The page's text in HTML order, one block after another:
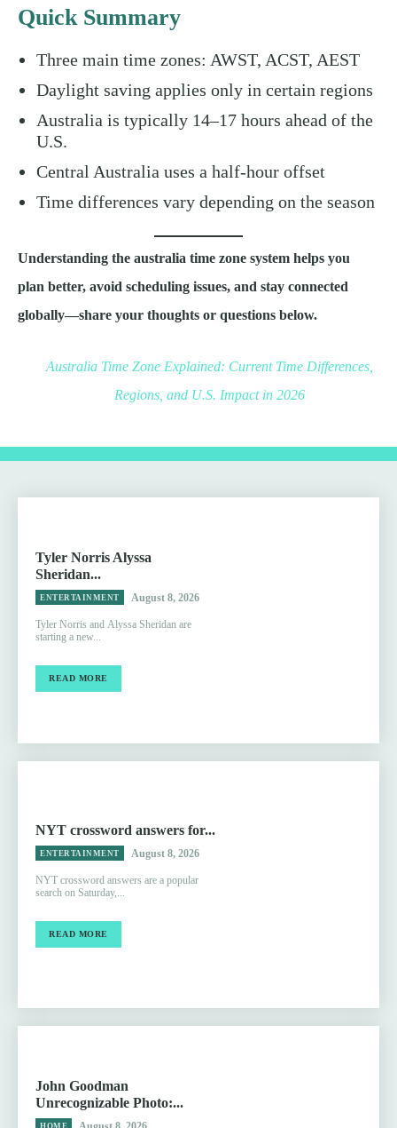
Quick Summary
Three main time zones: AWST, ACST, AEST
Daylight saving applies only in certain regions
Australia is typically 14–17 hours ahead of the
U.S.
Central Australia uses a half-hour offset
Time differences vary depending on the season
Understanding the australia time zone system helps you
plan better, avoid scheduling issues, and stay connected
globally—share your thoughts or questions below.
Australia Time Zone Explained: Current Time Differences,
Regions, and U.S. Impact in 2026
Tyler Norris Alyssa
Sheridan...
ENTERTAINMENT August 8, 2026
Tyler Norris and Alyssa Sheridan are
starting a new...
READ MORE
NYT crossword answers for...
ENTERTAINMENT August 8, 2026
NYT crossword answers are a popular
search on Saturday,...
READ MORE
John Goodman
Unrecognizable Photo:...